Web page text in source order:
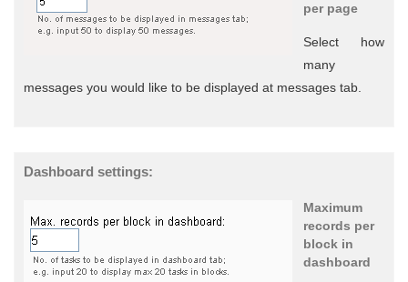
per page
Select how
many
messages you would like to be displayed at messages tab.
Dashboard settings:
Maximum
records per
block in
dashboard